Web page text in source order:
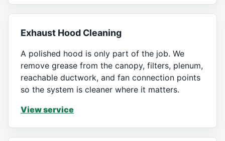
Exhaust Hood Cleaning
A polished hood is only part of the job. We
remove grease from the canopy, filters, plenum,
reachable ductwork, and fan connection points
so the system is cleaner where it matters.
View service